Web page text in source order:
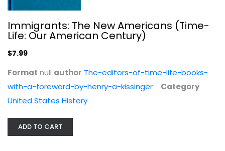
Dinner with Joseph Johnson: Books...
Daisy Hay
United States History
Immigrants: The New Americans (Time-
Life: Our American Century)
$7.99
Format null author The-editors-of-time-life-books-
with-a-foreword-by-henry-a-kissinger
Category
United States History
ADD TO CART